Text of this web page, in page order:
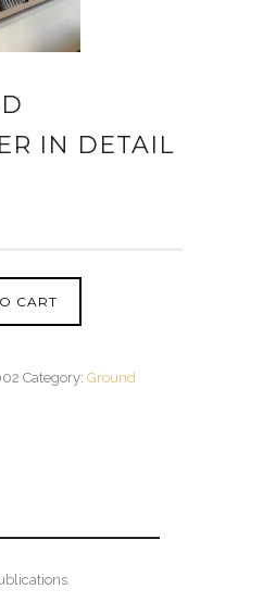
IN DETAIL
CART
Category: Ground